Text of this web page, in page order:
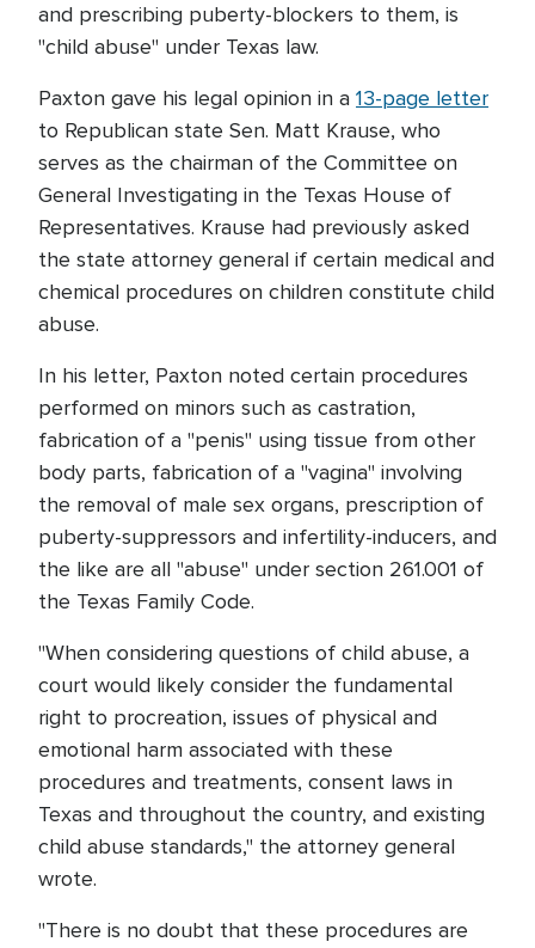
and prescribing puberty-blockers to them, is
"child abuse" under Texas law.
Paxton gave his legal opinion in a 13-page letter
to Republican state Sen. Matt Krause, who
serves as the chairman of the Committee on
General Investigating in the Texas House of
Representatives. Krause had previously asked
the state attorney general if certain medical and
chemical procedures on children constitute child
abuse.
In his letter, Paxton noted certain procedures
performed on minors such as castration,
fabrication of a "penis" using tissue from other
body parts, fabrication of a "vagina" involving
the removal of male sex organs, prescription of
puberty-suppressors and infertility-inducers, and
the like are all "abuse" under section 261.001 of
the Texas Family Code.
"When considering questions of child abuse, a
court would likely consider the fundamental
right to procreation, issues of physical and
emotional harm associated with these
procedures and treatments, consent laws in
Texas and throughout the country, and existing
child abuse standards," the attorney general
wrote.
"There is no doubt that these procedures are